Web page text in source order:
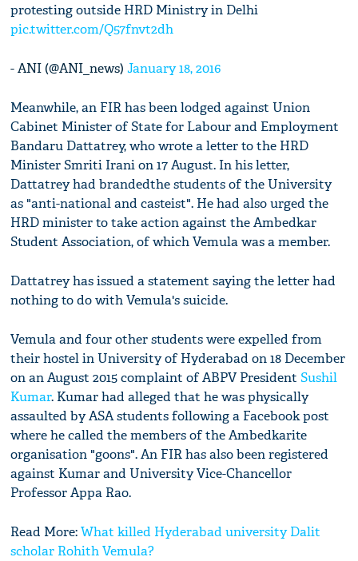
protesting outside HRD Ministry in Delhi
pic.twitter.com/Q57fnvt2dh
- ANI (@ANI_news)January 18, 2016
Meanwhile, an FIR has been lodged against Union
Cabinet Minister of State for Labour and Employment
Bandaru Dattatrey, who wrote a letter to the HRD
Minister Smriti Irani on 17 August. In his letter,
Dattatrey had brandedthe students of the University
as "anti-national and casteist". He had also urged the
HRD minister to take action against the Ambedkar
Student Association, of which Vemula was a member.
Dattatrey has issued a statement saying the letter had
nothing to do with Vemula's suicide.
Vemula and four other students were expelled from
their hostel in University of Hyderabad on 18 December
on an August 2015 complaint of ABPV PresidentSushil
Kumar. Kumar had alleged that he was physically
assaulted by ASA students following a Facebook post
where he called the members of the Ambedkarite
organisation "goons". An FIR has also been registered
against Kumar and University Vice-Chancellor
Professor Appa Rao.
Read More:What killed Hyderabad university Dalit
scholar Rohith Vemula?